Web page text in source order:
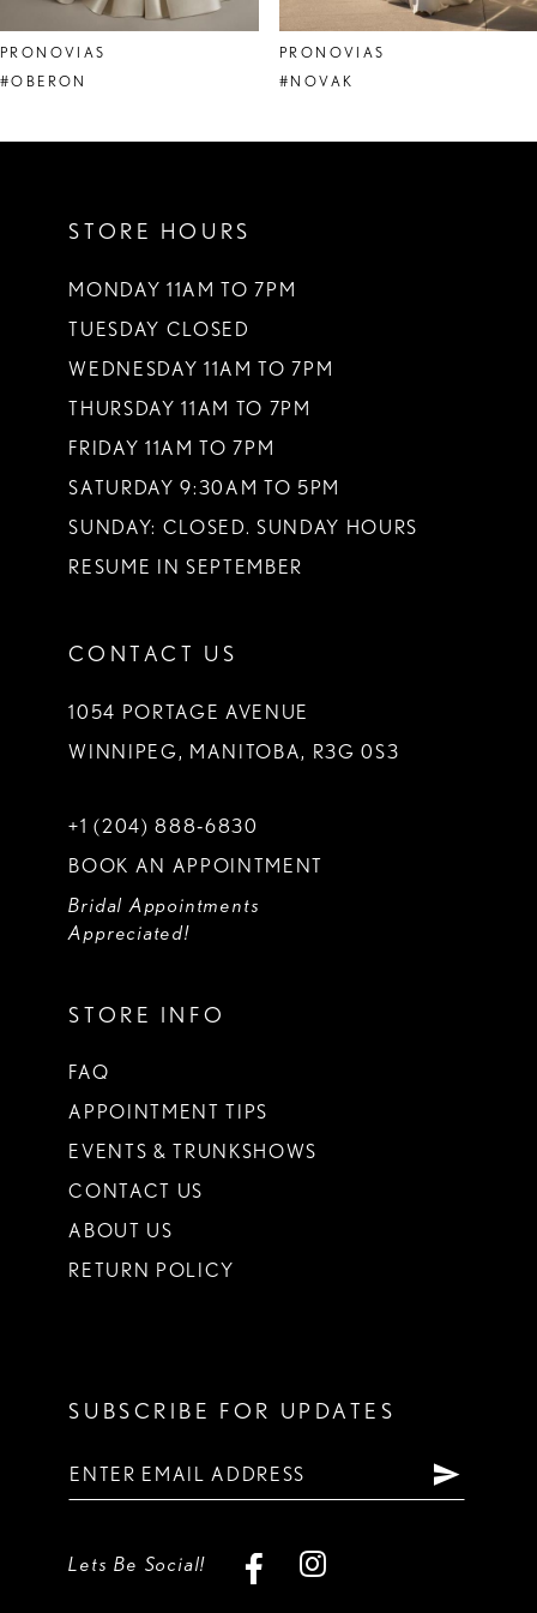
8
9
PRONOVIAS
#OBERON
PRONOVIAS
#NOVAK
STORE HOURS
MONDAY 11AM TO 7PM
TUESDAY CLOSED
WEDNESDAY 11AM TO 7PM
THURSDAY 11AM TO 7PM
FRIDAY 11AM TO 7PM
SATURDAY 9:30AM TO 5PM
SUNDAY: CLOSED. SUNDAY HOURS
RESUME IN SEPTEMBER
CONTACT US
1054 PORTAGE AVENUE
WINNIPEG, MANITOBA, R3G 0S3
+1 (204) 888‑6830
BOOK AN APPOINTMENT
Bridal Appointments
Appreciated!
STORE INFO
FAQ
APPOINTMENT TIPS
EVENTS & TRUNKSHOWS
CONTACT US
ABOUT US
RETURN POLICY
SUBSCRIBE FOR UPDATES
Lets Be Social!